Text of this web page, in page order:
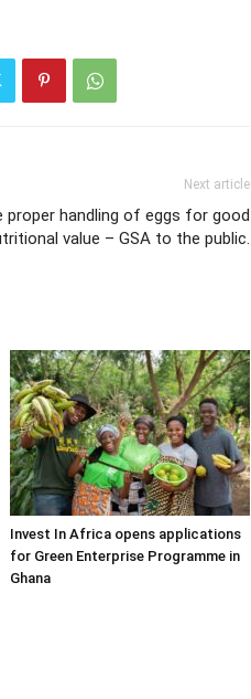
Next article
proper handling of eggs for good
value – GSA to the public.
Invest In Africa opens applications
for Green Enterprise Programme in
Ghana